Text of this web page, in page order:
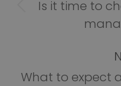
Is it time to
What to expect